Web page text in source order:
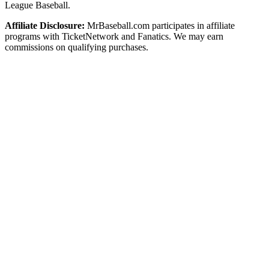
League Baseball.
Affiliate Disclosure: MrBaseball.com participates in affiliate
programs with TicketNetwork and Fanatics. We may earn
commissions on qualifying purchases.